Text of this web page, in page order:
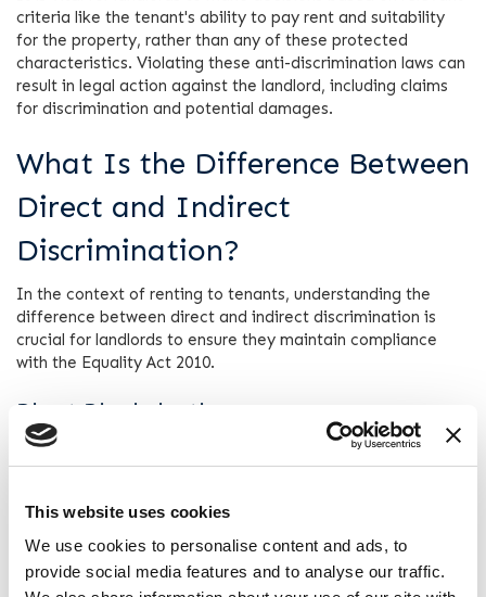
This website uses cookies
We use cookies to personalise content and ads, to
provide social media features and to analyse our traffic.
criteria like the tenant's ability to pay rent and suitability
for the property, rather than any of these protected
characteristics. Violating these anti-discrimination laws can
result in legal action against the landlord, including claims
for discrimination and potential damages.
What Is the Difference Between
Direct and Indirect
Discrimination?
In the context of renting to tenants, understanding the
difference between direct and indirect discrimination is
crucial for landlords to ensure they maintain compliance
with the Equality Act 2010.
Direct Discrimination
Direct discrimination occurs when a landlord treats a
prospective tenant less favourably than another tenant due
include race, gender, disability, religion, or sexual
orientation.
For example, if a landlord refuses to rent to someone